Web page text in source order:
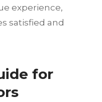
experience,
satisfied and
for